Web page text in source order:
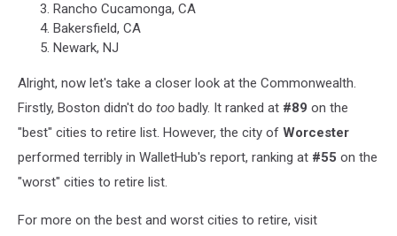
Rancho Cucamonga, CA
Bakersfield, CA
Newark, NJ
Alright, now let's take a closer look at the Commonwealth.
Firstly, Boston didn't do too badly. It ranked at #89 on the
"best" cities to retire list. However, the city of Worcester
performed terribly in WalletHub's report, ranking at #55 on the
"worst" cities to retire list.
For more on the best and worst cities to retire, visit